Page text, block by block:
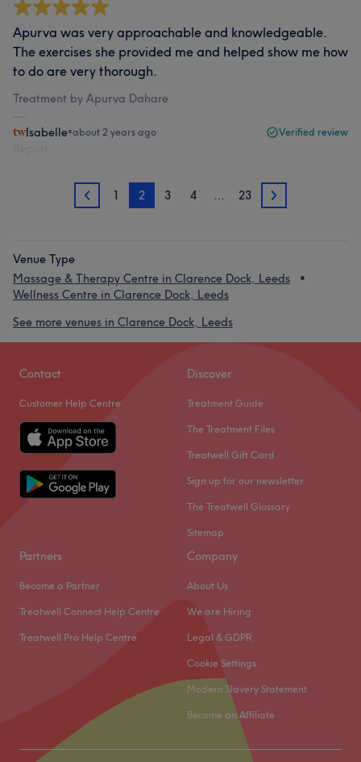
Apurva was very approachable and knowledgeable.
The exercises she provided me and helped show me how
to do are very thorough.
Treatment by Apurva Dahare
Isabelle•about 2 years ago Verified review
1 1 2 3 4 … 23 3
Venue Type
Massage & Therapy Centre in Clarence Dock, Leeds
Wellness Centre in Clarence Dock, Leeds
See more venues in Clarence Dock, Leeds
Contact
Customer Help Centre
Discover
Treatment Guide
The Treatment Files
Treatwell Gift Card
Sign up for our newsletter
The Treatwell Glossary
Sitemap
Partners
Become a Partner
Treatwell Connect Help Centre
Treatwell Pro Help Centre
Company
About Us
We are Hiring
Legal & GDPR
Cookie Settings
Modern Slavery Statement
Become an Affiliate